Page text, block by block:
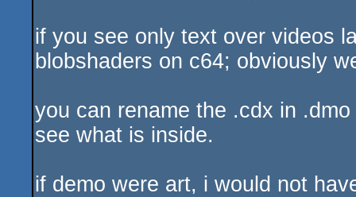
if you see only text over videos
blobshaders on c64; obviously
you can rename the .cdx in
see what is inside.
if demo were art, i would not